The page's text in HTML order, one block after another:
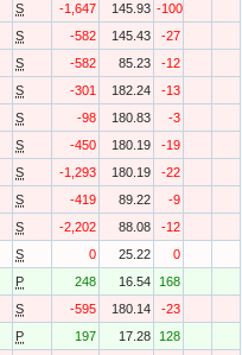
S -1,647 145.93 -100
S -582 145.43
-27
S -582 85.23
-12
S -301 182.24
-13
S -98 180.83
-3
S -450 180.19
-19
S -1,293 180.19
-22
S -419 89.22
-9
S -2,202 88.08
-12
S 0 25.22
0
P 248 16.54
168
S -595 180.14
-23
P 197 17.28
128